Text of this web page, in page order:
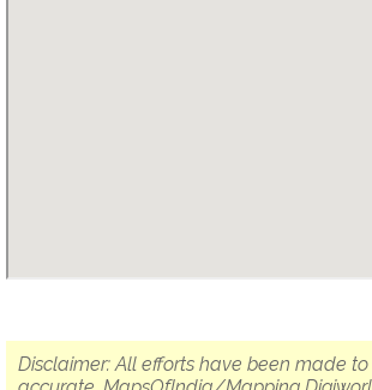
Disclaimer: All efforts have been made